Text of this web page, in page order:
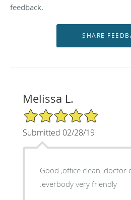
feedback.
Melissa L.
5/5 Star Rating
Submitted 02/28/19
Good ,office clean ,doctor
.everbody very friendly